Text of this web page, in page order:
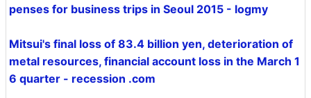
penses for business trips in Seoul 2015 - logmy
Mitsui's final loss of 83.4 billion yen, deterioration of
metal resources, financial account loss in the March 1
6 quarter - recession .com